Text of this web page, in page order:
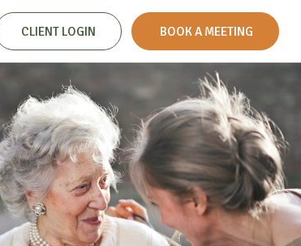
CLIENT LOGIN BOOK A MEETING